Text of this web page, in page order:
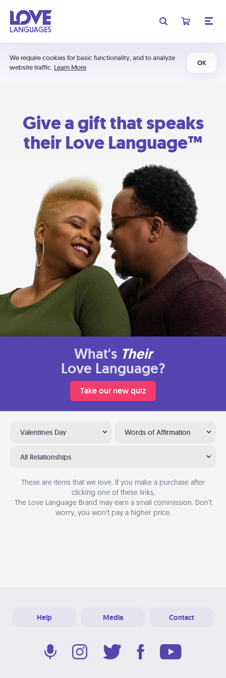
We require cookies for basic functionality, and to analyze
website traffic. Learn More
OK
Give a gift that speaks
their Love Language™
What's Their
Love Language?
Take our new quiz
Valentines Day Words of Affirmation
All Relationships
These are items that we love. If you make a purchase after
clicking one of these links,
The Love Language Brand may earn a small commission. Don’t
worry, you won’t pay a higher price.
Help Media Contact